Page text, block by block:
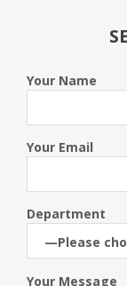
Your Name
Your Email
Department
Your Message